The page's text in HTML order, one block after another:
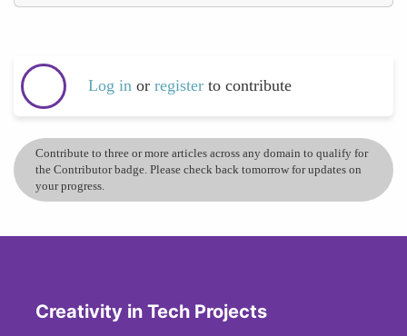
Log in or register to contribute
Contribute to three or more articles across any domain to qualify for
the Contributor badge. Please check back tomorrow for updates on
your progress.
Creativity in Tech Projects